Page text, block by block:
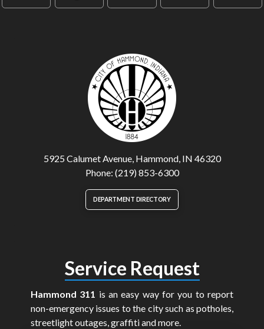
5925 Calumet Avenue, Hammond, IN 46320
Phone: (219) 853-6300
DEPARTMENT DIRECTORY
Service Request
Hammond 311 is an easy way for you to report
non-emergency issues to the city such as potholes,
streetlight outages, graffiti and more.